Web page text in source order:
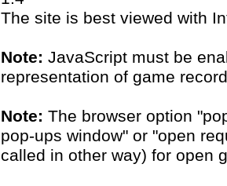
The site is best viewed with
Note: JavaScript must be
representation of game
Note: The browser option
pop-ups window" or "open
called in other way) for open